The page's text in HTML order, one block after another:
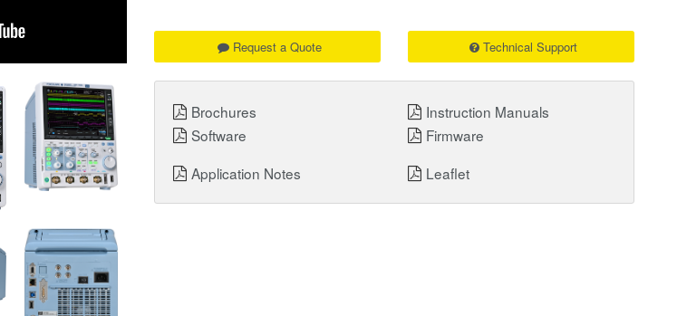
Request a Quote Technical Support
Brochures
Instruction Manuals
Software
Firmware
Application Notes
Leaflet